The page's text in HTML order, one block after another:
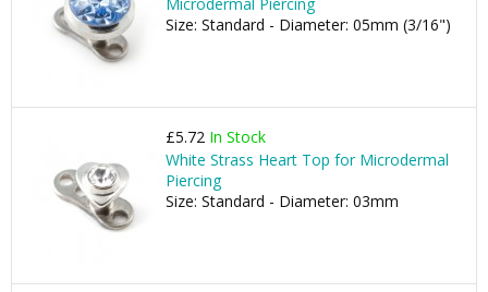
Size: Standard - Diameter: 05mm (3/16")
£5.72 In Stock
White Strass Heart Top for Microdermal
Piercing
Size: Standard - Diameter: 03mm